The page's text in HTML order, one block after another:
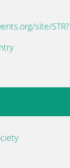
site/STR?